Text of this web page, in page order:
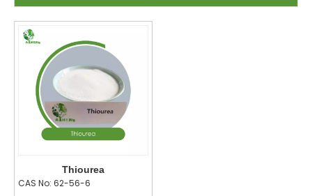
Thiourea
CAS No: 62-56-6